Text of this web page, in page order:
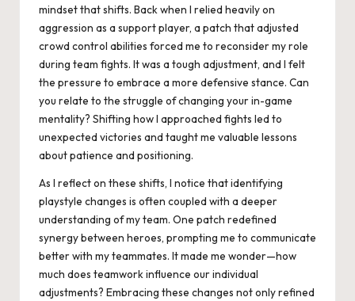
mindset that shifts. Back when I relied heavily on
aggression as a support player, a patch that adjusted
crowd control abilities forced me to reconsider my role
during team fights. It was a tough adjustment, and I felt
the pressure to embrace a more defensive stance. Can
you relate to the struggle of changing your in-game
mentality? Shifting how I approached fights led to
unexpected victories and taught me valuable lessons
about patience and positioning.
As I reflect on these shifts, I notice that identifying
playstyle changes is often coupled with a deeper
understanding of my team. One patch redefined
synergy between heroes, prompting me to communicate
better with my teammates. It made me wonder—how
much does teamwork influence our individual
adjustments? Embracing these changes not only refined